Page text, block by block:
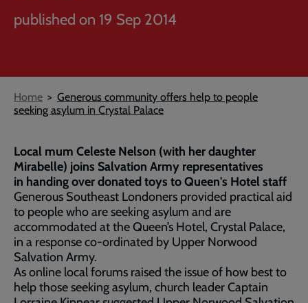
published on 19 Sep 2014
Breadcrumb
Home
Generous community offers help to people
seeking asylum in Crystal Palace
Local mum Celeste Nelson (with her daughter
Mirabelle) joins Salvation Army representatives
in handing over donated toys to Queen's Hotel staff
Generous Southeast Londoners provided practical aid
to people who are seeking asylum and are
accommodated at the Queen’s Hotel, Crystal Palace,
in a response co-ordinated by Upper Norwood
Salvation Army.
As online local forums raised the issue of how best to
help those seeking asylum, church leader Captain